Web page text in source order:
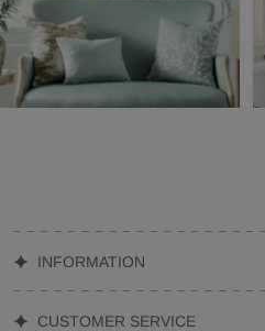
INFORMATION
CUSTOMER SERVICE